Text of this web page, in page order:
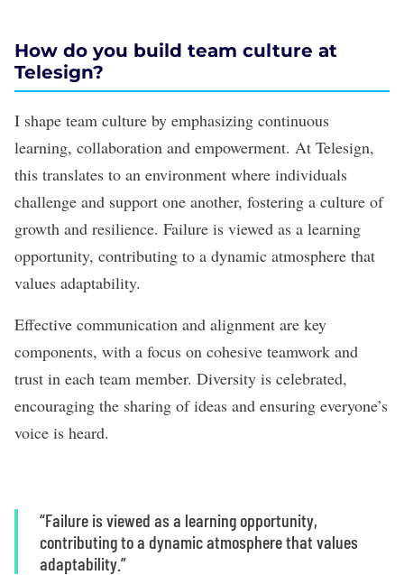
How do you build team culture at
Telesign?
I shape team culture by emphasizing continuous
learning, collaboration and empowerment. At Telesign,
this translates to an environment where individuals
challenge and support one another, fostering a culture of
growth and resilience. Failure is viewed as a learning
opportunity, contributing to a dynamic atmosphere that
values adaptability.
Effective communication and alignment are key
components, with a focus on cohesive teamwork and
trust in each team member. Diversity is celebrated,
encouraging the sharing of ideas and ensuring everyone’s
voice is heard.
“Failure is viewed as a learning opportunity,
contributing to a dynamic atmosphere that values
adaptability.”